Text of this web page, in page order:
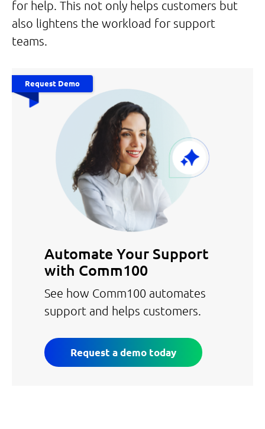
for help. This not only helps customers but
also lightens the workload for support
teams.
Automate Your Support
with Comm100
See how Comm100 automates
support and helps customers.
Request a demo today
Request Demo